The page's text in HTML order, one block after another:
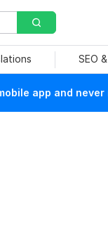
SEO
app and